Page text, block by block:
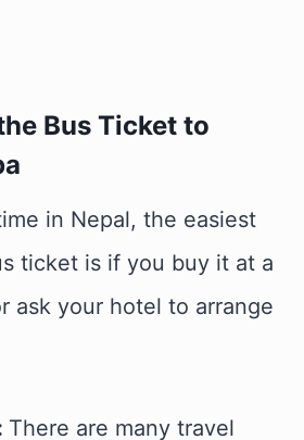
Bus Ticket to
in Nepal, the easiest
ticket is if you buy it at a
ask your hotel to arrange
There are many travel